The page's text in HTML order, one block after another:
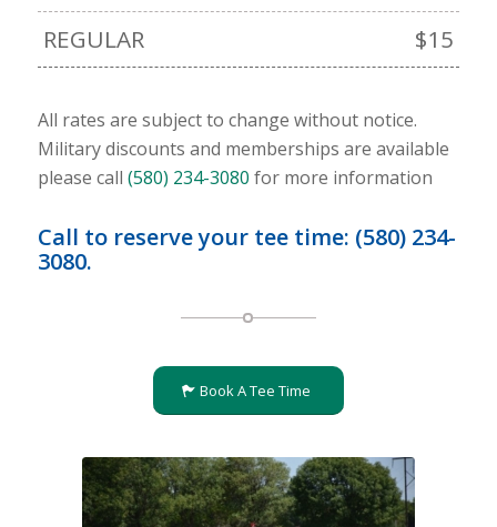
REGULAR $15
All rates are subject to change without notice.
Military discounts and memberships are available
please call (580) 234-3080 for more information
Call to reserve your tee time: (580) 234-
3080.
Book A Tee Time